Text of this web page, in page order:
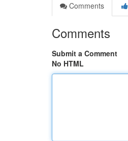
Comments
Comments
Submit a Comment
No HTML